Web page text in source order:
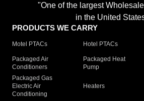
"One of the largest
in the United
PRODUCTS WE CARRY
Motel PTACs Hotel PTACs
Packaged Air
Conditioners
Packaged Heat
Pump
Packaged Gas
Electric Air
Conditioning
Heaters